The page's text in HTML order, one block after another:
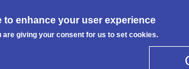
to enhance your user experience
giving your consent for us to set cookies.